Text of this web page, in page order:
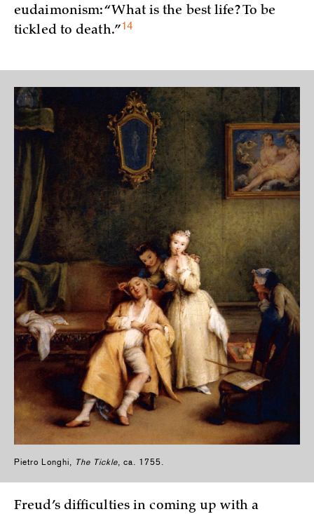
eudaimonism: “What is the best life? To be
tickled to death.”14
Pietro Longhi, The Tickle, ca. 1755.
Freud’s difficulties in coming up with a